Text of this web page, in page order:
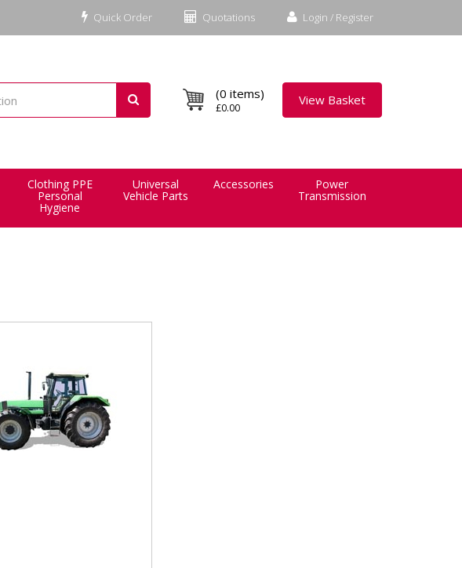
Login / Register
Quotations
Quick Order
(0 items)
£0.00
View Basket
Clothing PPE
Personal
Hygiene
Universal
Vehicle Parts
Accessories Power
Transmission